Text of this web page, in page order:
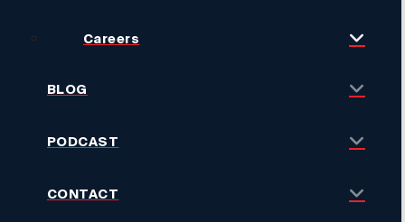
Careers
BLOG
PODCAST
CONTACT